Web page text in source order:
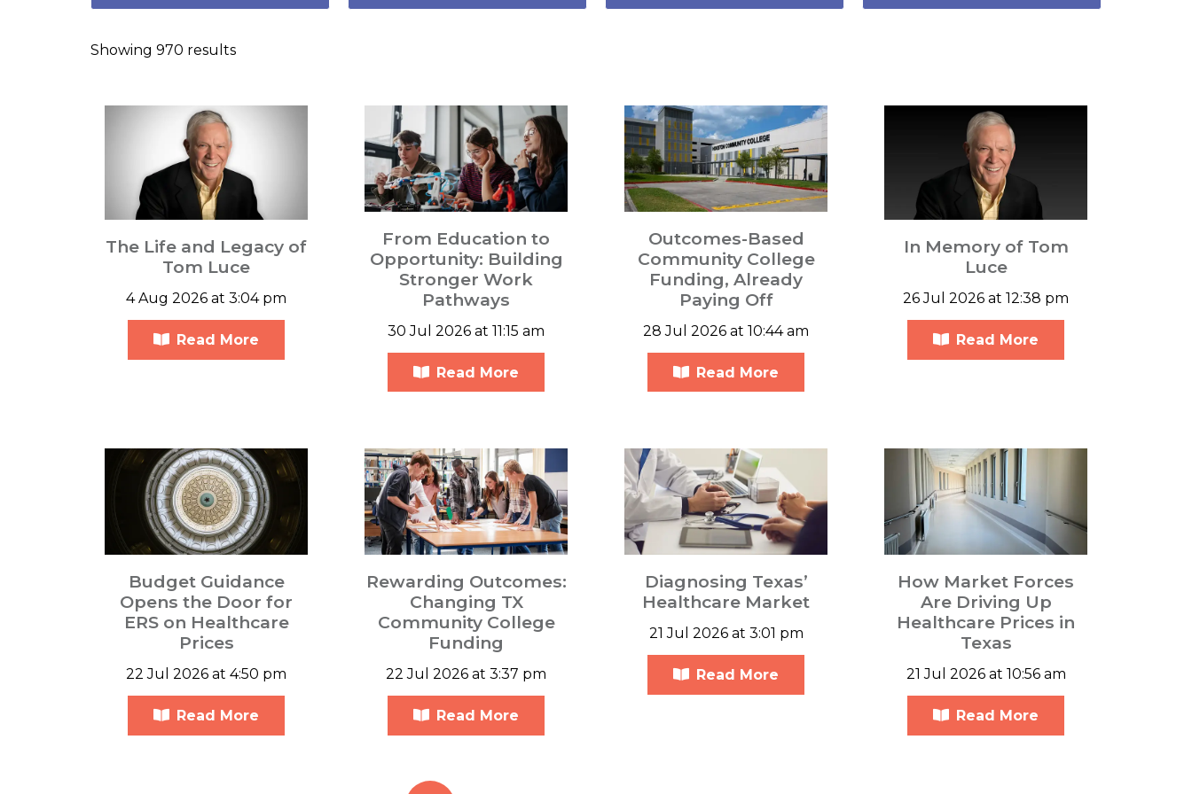
Showing 970 results
The Life and Legacy of
Tom Luce
4 Aug 2026 at 3:04 pm
Read More
From Education to
Opportunity: Building
Stronger Work
Pathways
30 Jul 2026 at 11:15 am
Read More
Outcomes-Based
Community College
Funding, Already
Paying Off
28 Jul 2026 at 10:44 am
Read More
In Memory of Tom
Luce
26 Jul 2026 at 12:38 pm
Read More
Budget Guidance
Opens the Door for
ERS on Healthcare
Prices
22 Jul 2026 at 4:50 pm
Read More
Rewarding Outcomes:
Changing TX
Community College
Funding
22 Jul 2026 at 3:37 pm
Read More
Diagnosing Texas’
Healthcare Market
21 Jul 2026 at 3:01 pm
Read More
How Market Forces
Are Driving Up
Healthcare Prices in
Texas
21 Jul 2026 at 10:56 am
Read More